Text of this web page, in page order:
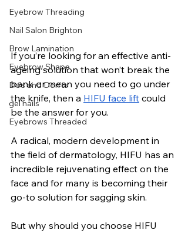
Eyebrow Threading
Nail Salon Brighton
Brow Lamination
Eyebrow Shape
Do’s and Don’ts
gel nails
Eyebrows Threaded
If you’re looking for an effective anti-
ageing solution that won’t break the
bank or mean you need to go under
the knife, then a HIFU face lift could
be the answer for you.
A radical, modern development in
the field of dermatology, HIFU has an
incredible rejuvenating effect on the
face and for many is becoming their
go-to solution for sagging skin.
But why should you choose HIFU